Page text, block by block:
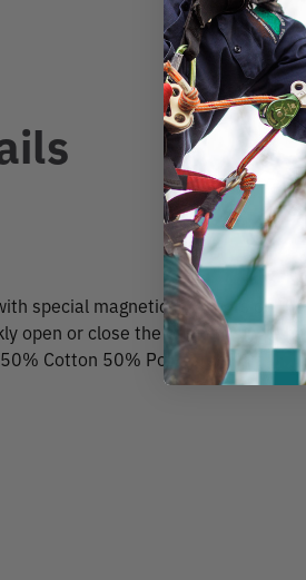
special magnetic fasteners on the
open or close the opening single
Cotton 50% Polyester/Knit